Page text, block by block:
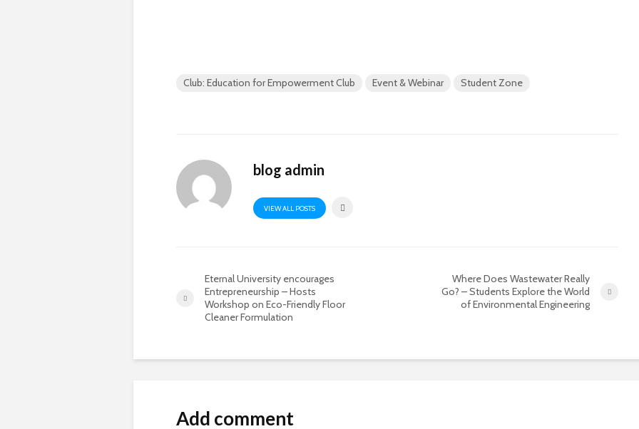
Club: Education for Empowerment Club Event & Webinar Student Zone
blog admin
VIEW ALL POSTS
Eternal University encourages
Entrepreneurship – Hosts
Workshop on Eco-Friendly Floor
Cleaner Formulation
Where Does Wastewater Really
Go? – Students Explore the World
of Environmental Engineering
Add comment